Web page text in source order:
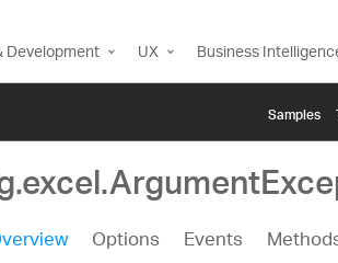
Development UX Business
Samples
Options Events